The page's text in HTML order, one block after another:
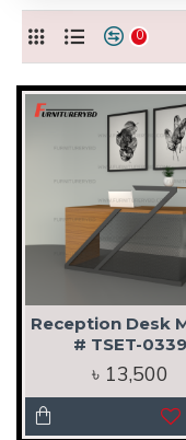
0
Reception Desk
# TSET-0339
৳ 13,500